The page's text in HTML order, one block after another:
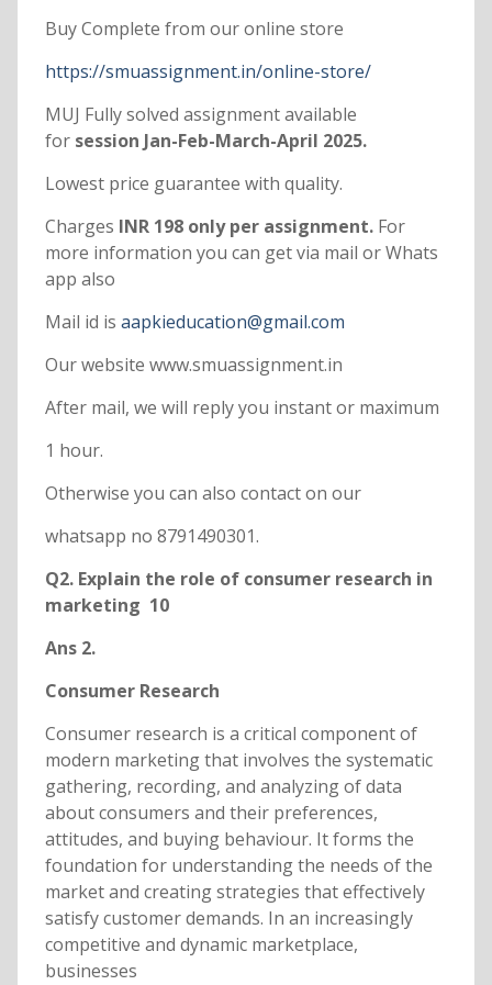
Buy Complete from our online store
https://smuassignment.in/online-store/
MUJ Fully solved assignment available
forsession Jan-Feb-March-April 2025.
Lowest price guarantee with quality.
Charges INR 198 only per assignment. For
more information you can get via mail or Whats
app also
Mail id is aapkieducation@gmail.com
Our website www.smuassignment.in
After mail, we will reply you instant or maximum
1 hour.
Otherwise you can also contact on our
whatsapp no 8791490301.
Q2. Explain the role of consumer research in
marketing 10
Ans 2.
Consumer Research
Consumer research is a critical component of
modern marketing that involves the systematic
gathering, recording, and analyzing of data
about consumers and their preferences,
attitudes, and buying behaviour. It forms the
foundation for understanding the needs of the
market and creating strategies that effectively
satisfy customer demands. In an increasingly
competitive and dynamic marketplace,
businesses